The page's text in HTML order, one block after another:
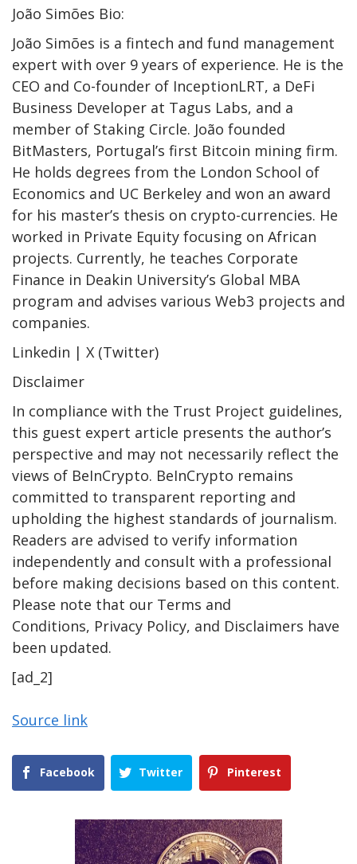
João Simões Bio:
João Simões is a fintech and fund management
expert with over 9 years of experience. He is the
CEO and Co-founder of InceptionLRT, a DeFi
Business Developer at Tagus Labs, and a
member of Staking Circle. João founded
BitMasters, Portugal’s first Bitcoin mining firm.
He holds degrees from the London School of
Economics and UC Berkeley and won an award
for his master’s thesis on crypto-currencies. He
worked in Private Equity focusing on African
projects. Currently, he teaches Corporate
Finance in Deakin University’s Global MBA
program and advises various Web3 projects and
companies.
Linkedin | X (Twitter)
Disclaimer
In compliance with the Trust Project guidelines,
this guest expert article presents the author’s
perspective and may not necessarily reflect the
views of BeInCrypto. BeInCrypto remains
committed to transparent reporting and
upholding the highest standards of journalism.
Readers are advised to verify information
independently and consult with a professional
before making decisions based on this content.
Please note that our Terms and
Conditions, Privacy Policy, and Disclaimers have
been updated.
[ad_2]
Source link
Facebook Twitter Pinterest